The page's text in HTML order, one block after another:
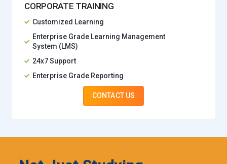
CORPORATE TRAINING
Customized Learning
Enterprise Grade Learning Management
System (LMS)
24x7 Support
Enterprise Grade Reporting
CONTACT US